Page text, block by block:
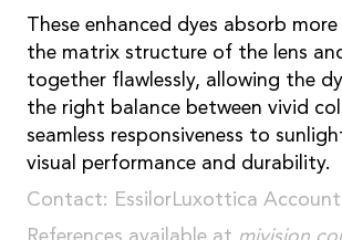
These enhanced dyes absorb
the matrix structure of the lens
together flawlessly, allowing the
the right balance between vivid
seamless responsiveness to
visual performance and durability.
Contact: EssilorLuxottica